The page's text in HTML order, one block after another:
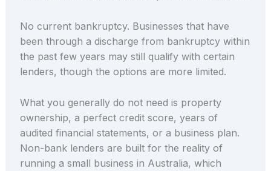
No current bankruptcy. Businesses that have
been through a discharge from bankruptcy within
the past few years may still qualify with certain
lenders, though the options are more limited.
What you generally do not need is property
ownership, a perfect credit score, years of
audited financial statements, or a business plan.
Non-bank lenders are built for the reality of
running a small business in Australia, which